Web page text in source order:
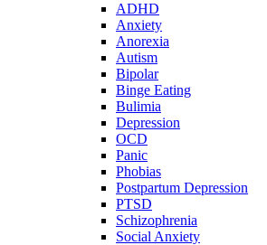
ADHD
Anxiety
Anorexia
Autism
Bipolar
Binge Eating
Bulimia
Depression
OCD
Panic
Phobias
Postpartum Depression
PTSD
Schizophrenia
Social Anxiety